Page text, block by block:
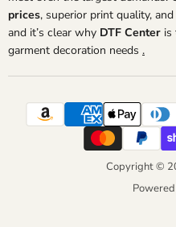
prices, superior print quality,
and it’s clear why DTF Center is
garment decoration needs .
Copyright ©